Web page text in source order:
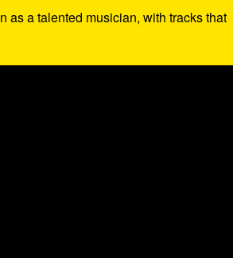
as a talented musician, with tracks that